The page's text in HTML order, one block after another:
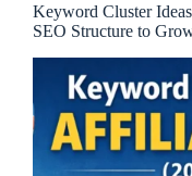
Keyword Cluster
SEO Structure to